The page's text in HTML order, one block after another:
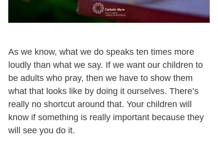
As we know, what we do speaks ten times more
loudly than what we say. If we want our children to
be adults who pray, then we have to show them
what that looks like by doing it ourselves. There’s
really no shortcut around that. Your children will
know if something is really important because they
will see you do it.